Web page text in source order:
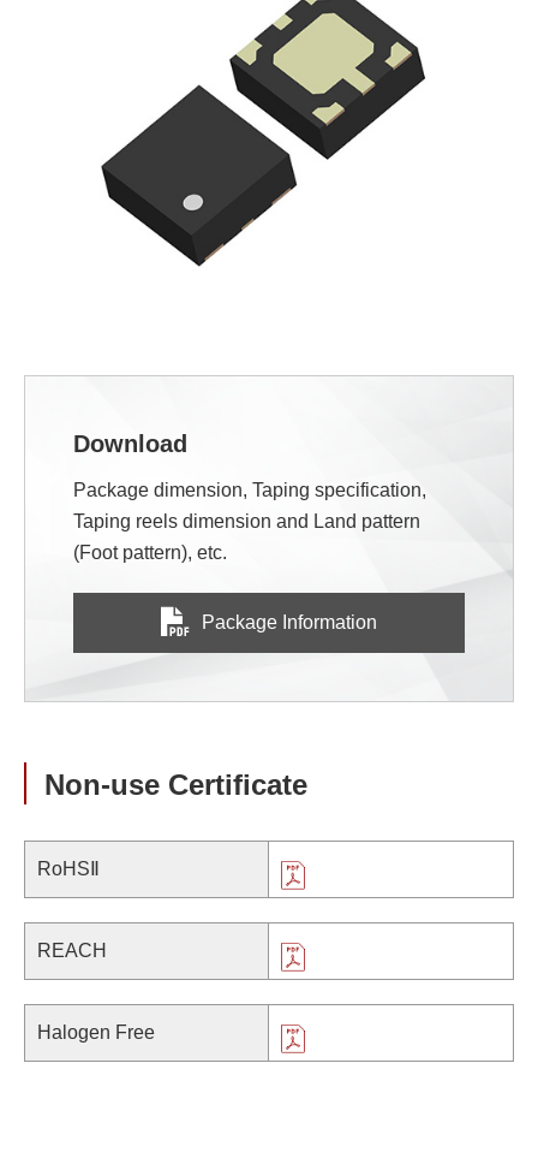
Download
Package dimension, Taping specification,
Taping reels dimension and Land pattern
(Foot pattern), etc.
Package Information
Non-use Certificate
RoHSⅡ
REACH
Halogen Free